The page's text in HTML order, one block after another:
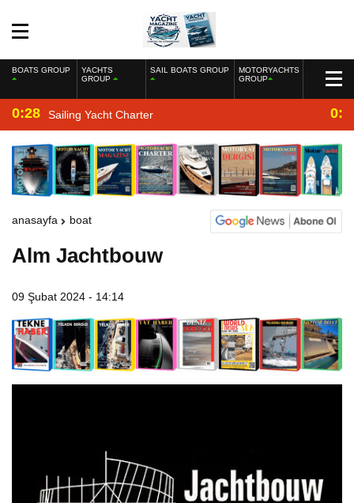
BOATS GROUP
YACHTS
GROUP
SAIL BOATS GROUP
MOTORYACHTS
GROUP
0:28 Sailing Yacht Charter
anasayfa boat
Alm Jachtbouw
09 Şubat 2024 - 14:14